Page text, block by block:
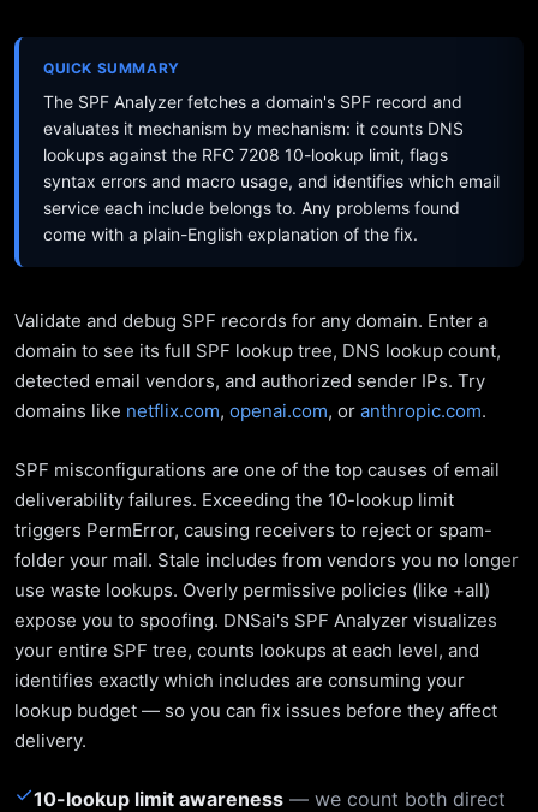
QUICK SUMMARY
The SPF Analyzer fetches a domain's SPF record and
evaluates it mechanism by mechanism: it counts DNS
lookups against the RFC 7208 10-lookup limit, flags
syntax errors and macro usage, and identifies which email
service each include belongs to. Any problems found
come with a plain-English explanation of the fix.
Validate and debug SPF records for any domain. Enter a
domain to see its full SPF lookup tree, DNS lookup count,
detected email vendors, and authorized sender IPs. Try
domains like netflix.com, openai.com, or anthropic.com.
SPF misconfigurations are one of the top causes of email
deliverability failures. Exceeding the 10-lookup limit
triggers PermError, causing receivers to reject or spam-
folder your mail. Stale includes from vendors you no longer
use waste lookups. Overly permissive policies (like +all)
expose you to spoofing. DNSai's SPF Analyzer visualizes
your entire SPF tree, counts lookups at each level, and
identifies exactly which includes are consuming your
lookup budget — so you can fix issues before they affect
delivery.
✓10-lookup limit awareness — we count both direct